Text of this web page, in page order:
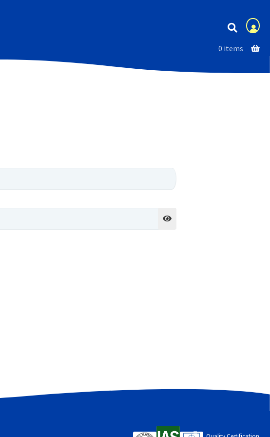
Membership
0 items